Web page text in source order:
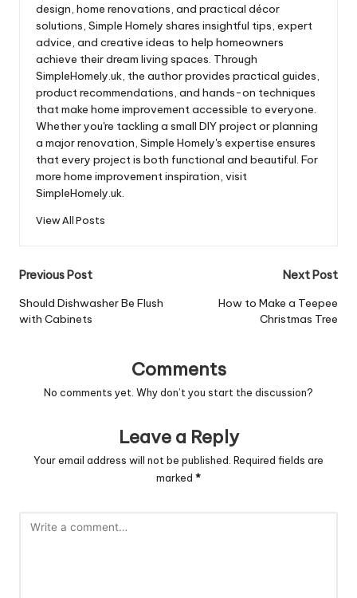
design, home renovations, and practical décor
solutions, Simple Homely shares insightful tips, expert
advice, and creative ideas to help homeowners
achieve their dream living spaces. Through
SimpleHomely.uk, the author provides practical guides,
product recommendations, and hands-on techniques
that make home improvement accessible to everyone.
Whether you're tackling a small DIY project or planning
a major renovation, Simple Homely's expertise ensures
that every project is both functional and beautiful. For
more home improvement inspiration, visit
SimpleHomely.uk.
View All Posts
Post
navigation
Previous Post
Should Dishwasher Be Flush
with Cabinets
Next Post
How to Make a Teepee
Christmas Tree
Comments
No comments yet. Why don’t you start the discussion?
Leave a Reply
Your email address will not be published. Required fields are
marked *